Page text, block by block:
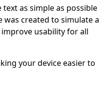
text as simple as possible
created to simulate a
usability for all
your device easier to